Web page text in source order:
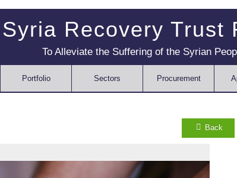
Syria Recovery Trust
To Alleviate the Suffering of the Syrian
Portfolio Sectors Procurement
Back